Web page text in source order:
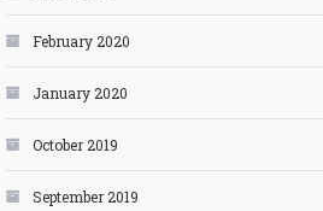
February 2020
January 2020
October 2019
September 2019